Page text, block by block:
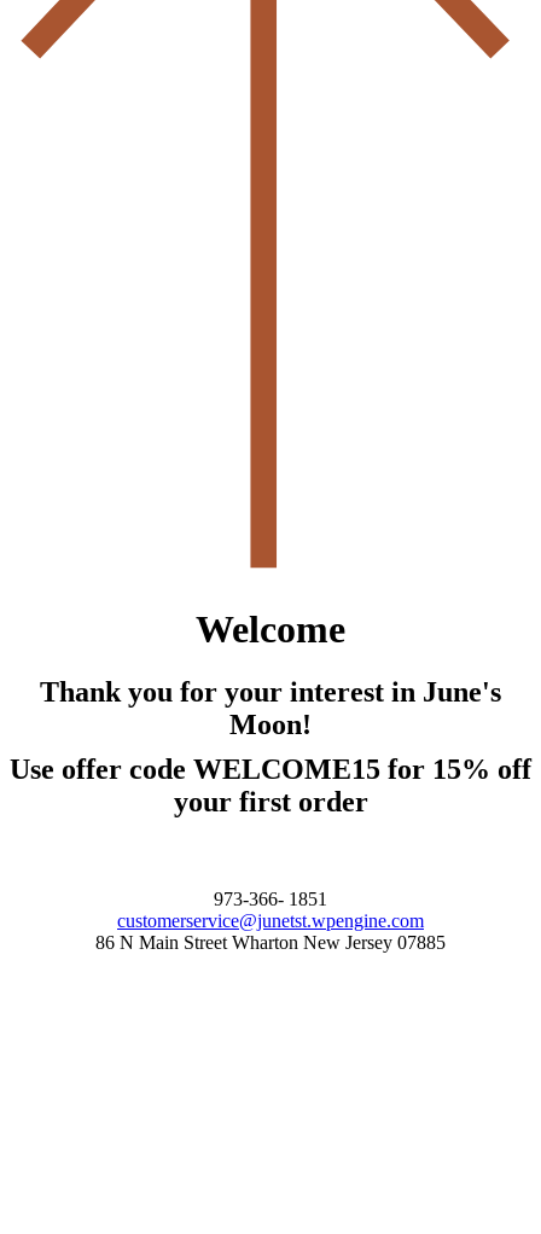
Welcome
Thank you for your interest in June's
Moon!
Use offer code WELCOME15 for 15% off
your first order
973-366- 1851
customerservice@junetst.wpengine.com
86 N Main Street Wharton New Jersey 07885